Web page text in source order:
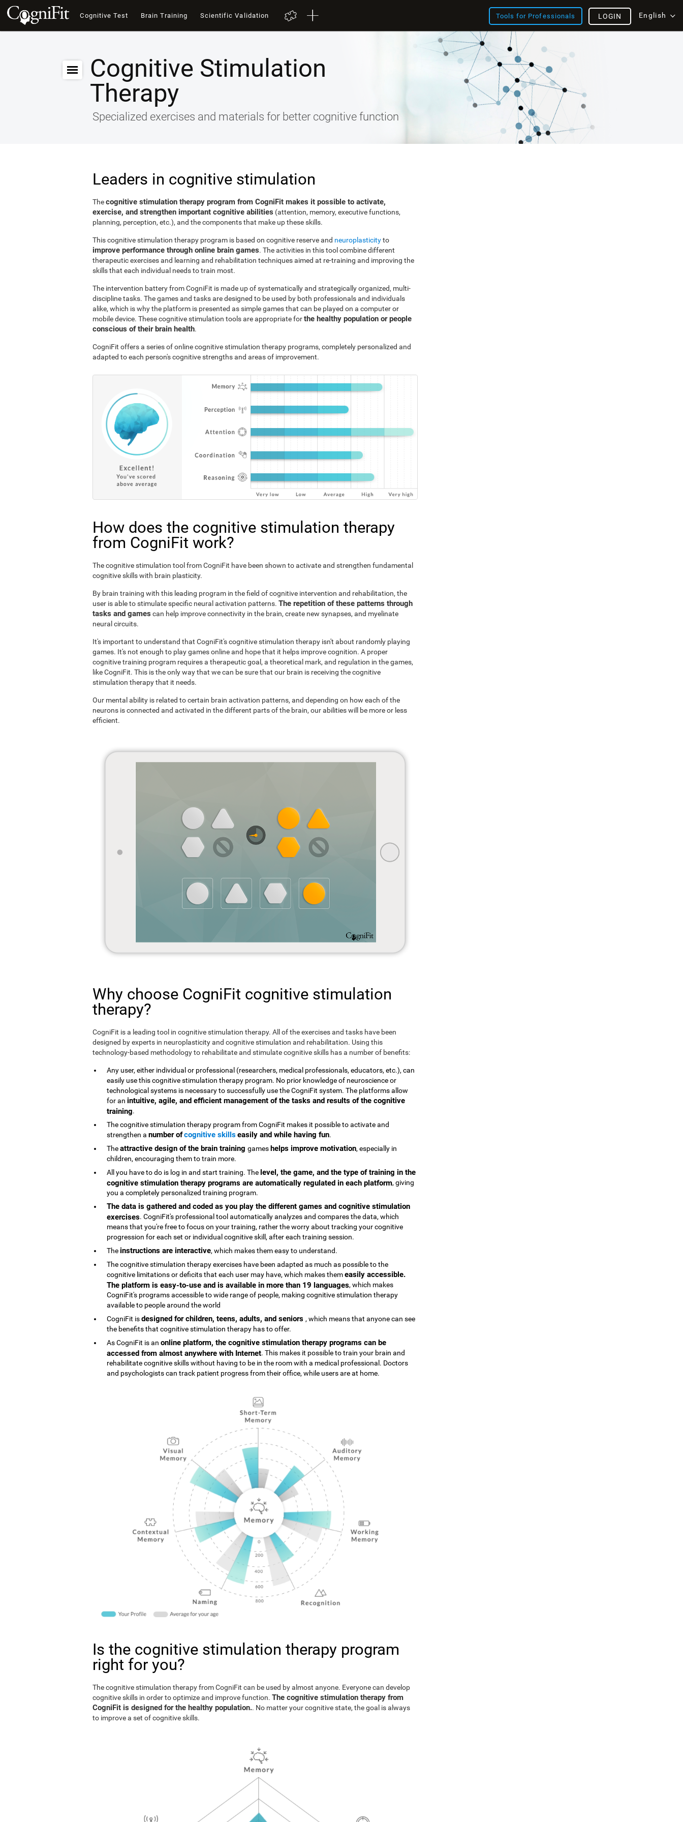
Cognitive Test Brain Training Scientific Validation Tools for Professionals English
LOGIN
Cognitive Stimulation
Therapy
Specialized exercises and materials for better cognitive function
Leaders in cognitive stimulation
Thecognitive stimulation therapy program from CogniFit makes it possible to activate,
exercise, and strengthen important cognitive abilities (attention, memory, executive functions,
planning, perception, etc.), and the components that make up these skills.
This cognitive stimulation therapy program is based on cognitive reserve and neuroplasticityto
improve performance through online brain games. The activities in this tool combine different
therapeutic exercises and learning and rehabilitation techniques aimed at re-training and improving the
skills that each individual needs to train most.
The intervention battery from CogniFit is made up of systematically and strategically organized, multi-
discipline tasks. The games and tasks are designed to be used by both professionals and individuals
alike, which is why the platform is presented as simple games that can be played on a computer or
mobile device. These cognitive stimulation tools are appropriate forthe healthy population or people
conscious of their brain health.
CogniFit offers a series of online cognitive stimulation therapy programs, completely personalized and
adapted to each person's cognitive strengths and areas of improvement.
How does the cognitive stimulation therapy
from CogniFit work?
The cognitive stimulation tool from CogniFit have been shown to activate and strengthen fundamental
cognitive skills with brain plasticity.
By brain training with this leading program in the field of cognitive intervention and rehabilitation, the
user is able to stimulate specific neural activation patterns. The repetition of these patterns through
tasks and games can help improve connectivity in the brain, create new synapses, and myelinate
neural circuits.
It's important to understand that CogniFit's cognitive stimulation therapy isn't about randomly playing
games. It's not enough to play games online and hope that it helps improve cognition. A proper
cognitive training program requires a therapeutic goal, a theoretical mark, and regulation in the games,
like CogniFit. This is the only way that we can be sure that our brain is receiving the cognitive
stimulation therapy that it needs.
Our mental ability is related to certain brain activation patterns, and depending on how each of the
neurons is connected and activated in the different parts of the brain, our abilities will be more or less
efficient.
Why choose CogniFit cognitive stimulation
therapy?
CogniFit is a leading tool in cognitive stimulation therapy. All of the exercises and tasks have been
designed by experts in neuroplasticity and cognitive stimulation and rehabilitation. Using this
technology-based methodology to rehabilitate and stimulate cognitive skills has a number of benefits:
Any user, either individual or professional (researchers, medical professionals, educators, etc.), can
easily use this cognitive stimulation therapy program. No prior knowledge of neuroscience or
technological systems is necessary to successfully use the CogniFit system. The platforms allow
for an intuitive, agile, and efficient management of the tasks and results of the cognitive
training.
The cognitive stimulation therapy program from CogniFit makes it possible to activate and
strengthen a number ofcognitive skillseasily and while having fun.
Theattractive design of the brain training gameshelps improve motivation, especially in
children, encouraging them to train more.
All you have to do is log in and start training. The level, the game, and the type of training in the
cognitive stimulation therapy programs are automatically regulated in each platform, giving
you a completely personalized training program.
The data is gathered and coded as you play the different games and cognitive stimulation
exercises. CogniFit's professional tool automatically analyzes and compares the data, which
means that you're free to focus on your training, rather the worry about tracking your cognitive
progression for each set or individual cognitive skill, after each training session.
Theinstructions are interactive, which makes them easy to understand.
The cognitive stimulation therapy exercises have been adapted as much as possible to the
cognitive limitations or deficits that each user may have, which makes themeasily accessible.
The platform is easy-to-use and is available in more than 19 languages, which makes
CogniFit's programs accessible to wide range of people, making cognitive stimulation therapy
available to people around the world
CogniFit isdesigned for children, teens, adults, and seniors , which means that anyone can see
the benefits that cognitive stimulation therapy has to offer.
As CogniFit is an online platform, the cognitive stimulation therapy programs can be
accessed from almost anywhere with Internet. This makes it possible to train your brain and
rehabilitate cognitive skills without having to be in the room with a medical professional. Doctors
and psychologists can track patient progress from their office, while users are at home.
Is the cognitive stimulation therapy program
right for you?
The cognitive stimulation therapy from CogniFit can be used by almost anyone. Everyone can develop
cognitive skills in order to optimize and improve function. The cognitive stimulation therapy from
CogniFit is designed for the healthy population.. No matter your cognitive state, the goal is always
to improve a set of cognitive skills.